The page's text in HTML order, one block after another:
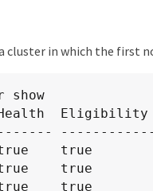
cluster in which the first
Eligibility
------------
true
true
true